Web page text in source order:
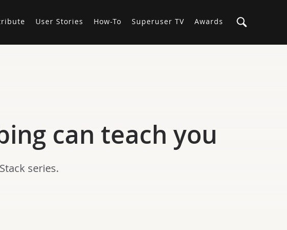
User Stories How-To Superuser TV Awards
can teach you
series.